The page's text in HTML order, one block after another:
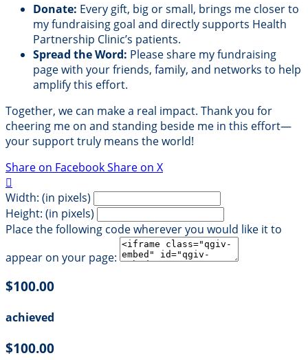
Donate: Every gift, big or small, brings me closer to
my fundraising goal and directly supports Health
Partnership Clinic’s patients.
Spread the Word: Please share my fundraising
page with your friends, family, and networks to help
amplify this effort.
Together, we can make a real impact. Thank you for
cheering me on and standing beside me in this effort—
your support truly means the world!
Share on FacebookShare on X

Width: (in pixels)
Height: (in pixels)
Place the following code wherever you would like it to
appear on your page:
$100.00
achieved
$100.00